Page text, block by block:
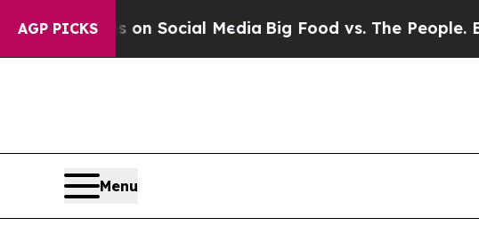
AGP PICKSon Social MediaBig Food vs. The People. Big
Menu